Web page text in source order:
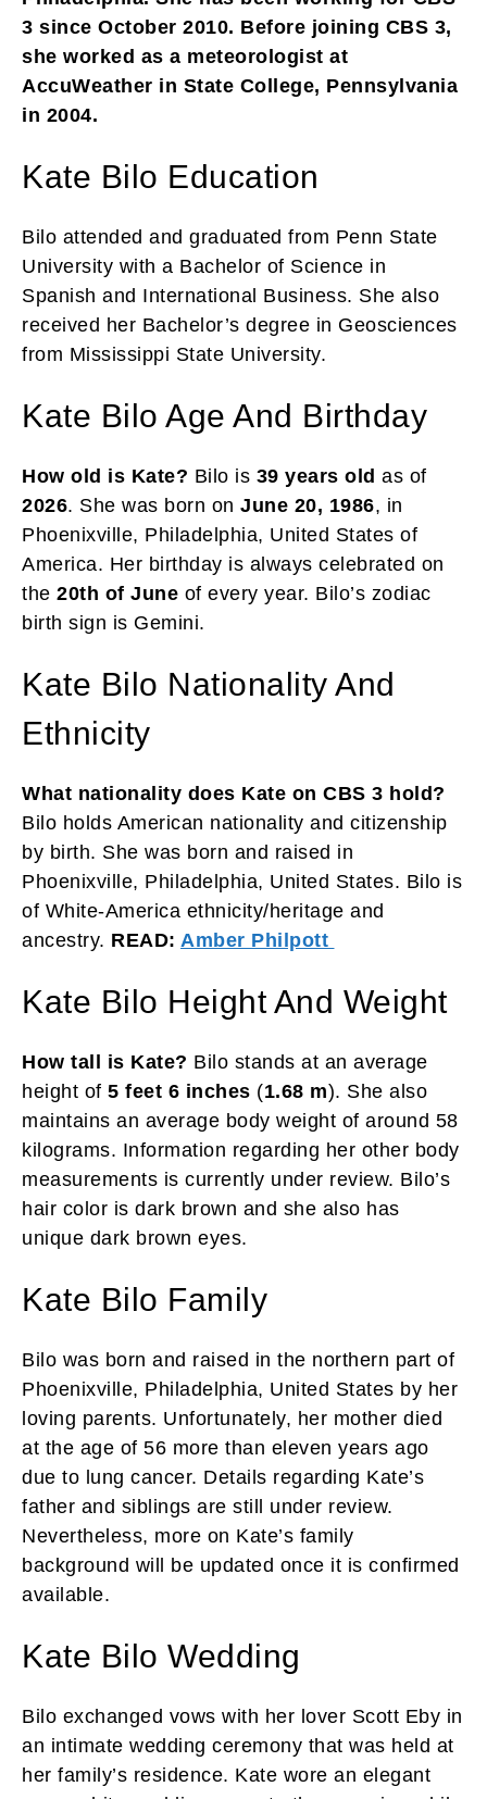
3 since October 2010. Before joining CBS 3,
she worked as a meteorologist at
AccuWeather in State College, Pennsylvania
in 2004.
Kate Bilo Education
Bilo attended and graduated from Penn State
University with a Bachelor of Science in
Spanish and International Business. She also
received her Bachelor’s degree in Geosciences
from Mississippi State University.
Kate Bilo Age And Birthday
How old is Kate? Bilo is 39 years old as of
2026. She was born on June 20, 1986, in
Phoenixville, Philadelphia, United States of
America. Her birthday is always celebrated on
the 20th of June of every year. Bilo’s zodiac
birth sign is Gemini.
Kate Bilo Nationality And
Ethnicity
What nationality does Kate on CBS 3 hold?
Bilo holds American nationality and citizenship
by birth. She was born and raised in
Phoenixville, Philadelphia, United States. Bilo is
of White-America ethnicity/heritage and
ancestry. READ: Amber Philpott
Kate Bilo Height And Weight
How tall is Kate? Bilo stands at an average
height of 5 feet 6 inches (1.68 m). She also
maintains an average body weight of around 58
kilograms. Information regarding her other body
measurements is currently under review. Bilo’s
hair color is dark brown and she also has
unique dark brown eyes.
Kate Bilo Family
Bilo was born and raised in the northern part of
Phoenixville, Philadelphia, United States by her
loving parents. Unfortunately, her mother died
at the age of 56 more than eleven years ago
due to lung cancer. Details regarding Kate’s
father and siblings are still under review.
Nevertheless, more on Kate’s family
background will be updated once it is confirmed
available.
Kate Bilo Wedding
Bilo exchanged vows with her lover Scott Eby in
an intimate wedding ceremony that was held at
her family’s residence. Kate wore an elegant